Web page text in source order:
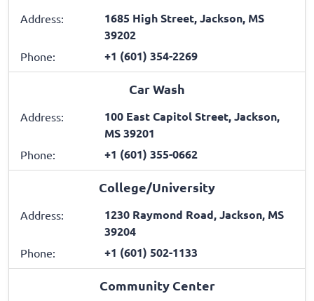
Address:
1685 High Street, Jackson, MS
39202
Phone: +1 (601) 354-2269
Car Wash
Address:
100 East Capitol Street, Jackson,
MS 39201
Phone: +1 (601) 355-0662
College/University
Address:
1230 Raymond Road, Jackson, MS
39204
Phone: +1 (601) 502-1133
Community Center